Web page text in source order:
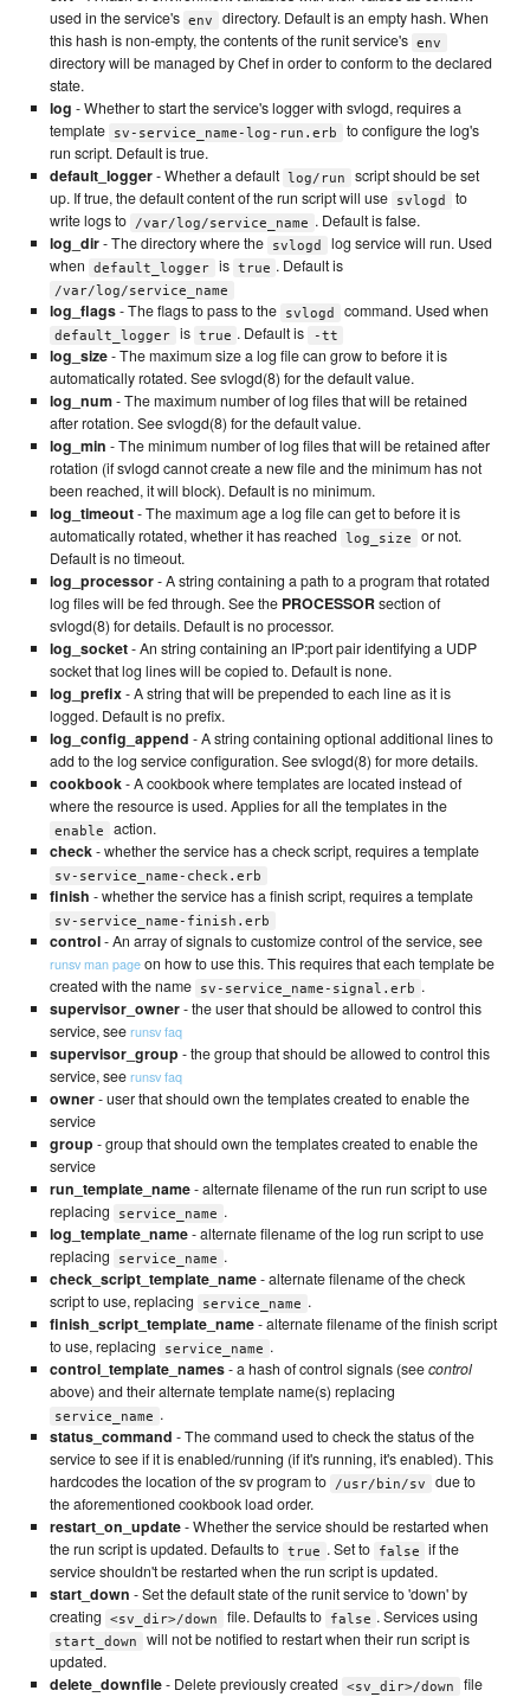
used in the service's env
directory. Default is an empty hash. When
this hash is non-empty, the contents of the runit service's env
directory will be managed by Chef in order to conform to the declared
state.
log - Whether to start the service's logger with svlogd, requires a
template
sv-service_name-log-run.erb
to configure the log's
run script. Default is true.
default_logger- Whether a default log/run
script should be set
up. If true, the default content of the run script will use
svlogd
to
write logs to
/var/log/service_name . Default is false.
log_dir- The directory where the svlogd
log service will run. Used
when
default_logger is true . Default is
/var/log/service_name
log_flags- The flags to pass to the svlogd command. Used when
default_logger is true . Default is -tt
log_size- The maximum size a log file can grow to before it is
automatically rotated. See svlogd(8) for the default value.
log_num- The maximum number of log files that will be retained
after rotation. See svlogd(8) for the default value.
log_min - The minimum number of log files that will be retained after
rotation (if svlogd cannot create a new file and the minimum has not
been reached, it will block). Default is no minimum.
log_timeout- The maximum age a log file can get to before it is
automatically rotated, whether it has reached log_size
or not.
Default is no timeout.
log_processor- A string containing a path to a program that rotated
log files will be fed through. See the PROCESSORsection of
svlogd(8) for details. Default is no processor.
log_socket- An string containing an IP:port pair identifying a UDP
socket that log lines will be copied to. Default is none.
log_prefix- A string that will be prepended to each line as it is
logged. Default is no prefix.
log_config_append - A string containing optional additional lines to
add to the log service configuration. See svlogd(8) for more details.
cookbook- A cookbook where templates are located instead of
where the resource is used. Applies for all the templates in the
enable
action.
check- whether the service has a check script, requires a template
sv-service_name-check.erb
finish - whether the service has a finish script, requires a template
sv-service_name-finish.erb
control- An array of signals to customize control of the service, see
runsv man pageon how to use this. This requires that each template be
created with the name
sv-service_name-signal.erb .
supervisor_owner- the user that should be allowed to control this
service, seerunsv faq
supervisor_group - the group that should be allowed to control this
service, seerunsv faq
owner- user that should own the templates created to enable the
service
group - group that should own the templates created to enable the
service
run_template_name- alternate filename of the run run script to use
replacing
service_name .
log_template_name- alternate filename of the log run script to use
replacing
service_name .
check_script_template_name- alternate filename of the check
script to use, replacing
service_name .
finish_script_template_name- alternate filename of the finish script
to use, replacing
service_name .
control_template_names- a hash of control signals (seecontrol
above) and their alternate template name(s) replacing
service_name .
status_command - The command used to check the status of the
service to see if it is enabled/running (if it's running, it's enabled). This
hardcodes the location of the sv program to
/usr/bin/sv
due to
the aforementioned cookbook load order.
restart_on_update- Whether the service should be restarted when
the run script is updated. Defaults to true . Set to false
if the
service shouldn't be restarted when the run script is updated.
start_down - Set the default state of the runit service to 'down' by
creating
<sv_dir>/down file. Defaults to false . Services using
start_down
will not be notified to restart when their run script is
updated.
delete_downfile- Delete previously created <sv_dir>/down file